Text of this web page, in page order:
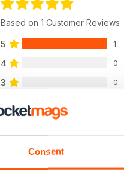
Consent
Based on 1 Customer Reviews
5 1
4 0
3 0